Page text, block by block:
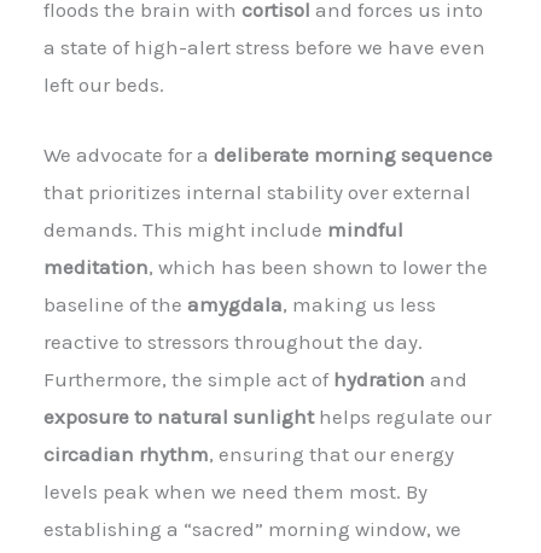
floods the brain with cortisol and forces us into
a state of high-alert stress before we have even
left our beds.
We advocate for a deliberate morning sequence
that prioritizes internal stability over external
demands. This might include mindful
meditation, which has been shown to lower the
baseline of the amygdala, making us less
reactive to stressors throughout the day.
Furthermore, the simple act of hydration and
exposure to natural sunlighthelps regulate our
circadian rhythm, ensuring that our energy
levels peak when we need them most. By
establishing a “sacred” morning window, we